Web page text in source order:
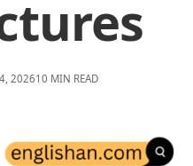
202610 MIN READ